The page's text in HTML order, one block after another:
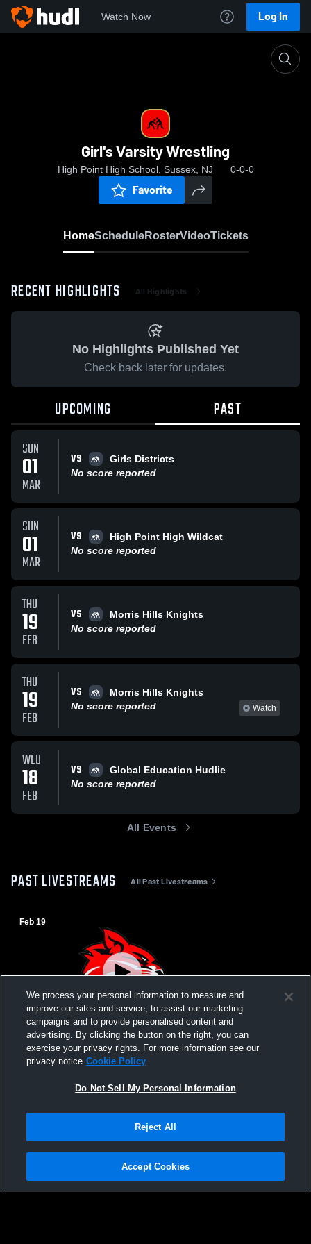
Watch Now Log In
Girl's Varsity Wrestling
High Point High School, Sussex, NJ 0-0-0
Favorite
HomeScheduleRosterVideoTickets
RECENT HIGHLIGHTS All Highlights
No Highlights Published Yet
Check back later for updates.
UPCOMING PAST
SUN
01
MAR
VS
Girls Districts
No score reported
SUN
01
MAR
VS
High Point High Wildcat
No score reported
THU
19
FEB
VS
Morris Hills Knights
No score reported
THU
19
FEB
VS
Morris Hills Knights
No score reported
Watch
WED
18
FEB
VS
Global Education Hudlie
No score reported
All Events
PAST LIVESTREAMS All Past Livestreams
Feb 19
High Point High vs Morris Hills High
School Girls' Varsity Wrestling
Privacy Policy |Terms & Conditions |Software License Agreement |Do
Not Sell My Personal Information |Cookies |Security
We process your personal information to measure and
improve our sites and service, to assist our marketing
campaigns and to provide personalised content and
advertising. By clicking the button on the right, you can
exercise your privacy rights. For more information see our
privacy notice Cookie Policy
Do Not Sell My Personal Information
Reject All
Accept Cookies